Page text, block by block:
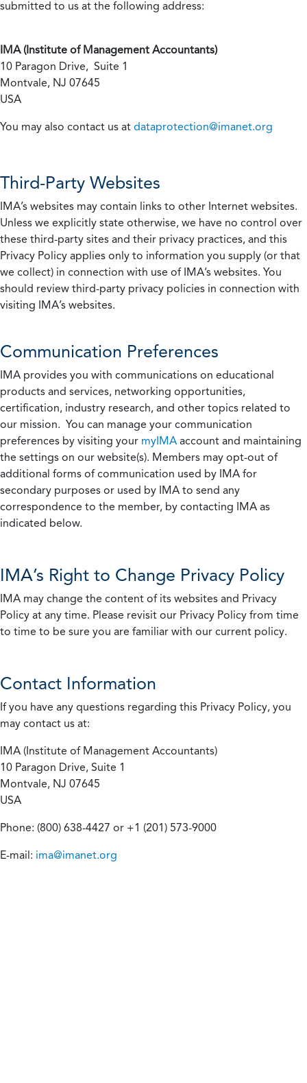
submitted to us at the following address:
IMA (Institute of Management Accountants)
10 Paragon Drive, Suite 1
Montvale, NJ 07645
USA
You may also contact us at dataprotection@imanet.org
Third-Party Websites
IMA’s websites may contain links to other Internet websites.
Unless we explicitly state otherwise, we have no control over
these third-party sites and their privacy practices, and this
Privacy Policy applies only to information you supply (or that
we collect) in connection with use of IMA’s websites. You
should review third-party privacy policies in connection with
visiting IMA’s websites.
Communication Preferences
IMA provides you with communications on educational
products and services, networking opportunities,
certification, industry research, and other topics related to
our mission. You can manage your communication
preferences by visiting your myIMA account and maintaining
the settings on our website(s). Members may opt-out of
additional forms of communication used by IMA for
secondary purposes or used by IMA to send any
correspondence to the member, by contacting IMA as
indicated below.
IMA’s Right to Change Privacy Policy
IMA may change the content of its websites and Privacy
Policy at any time. Please revisit our Privacy Policy from time
to time to be sure you are familiar with our current policy.
Contact Information
If you have any questions regarding this Privacy Policy, you
may contact us at:
IMA (Institute of Management Accountants)
10 Paragon Drive, Suite 1
Montvale, NJ 07645
USA
Phone: (800) 638-4427 or +1 (201) 573-9000
E-mail: ima@imanet.org